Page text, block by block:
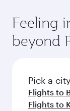
Feeling
beyond
Pick a
Flights to
Flights to